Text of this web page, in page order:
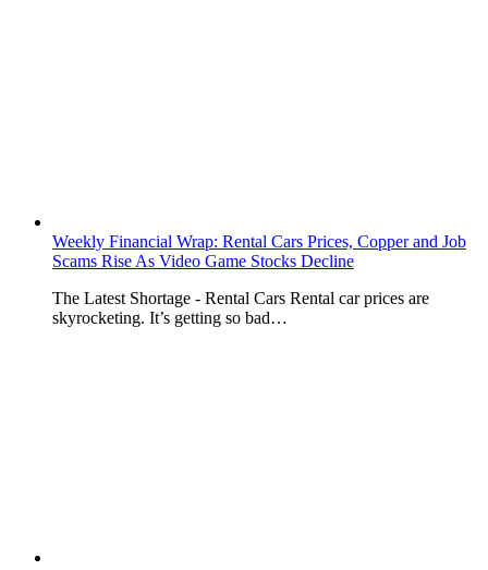
Weekly Financial Wrap: Rental Cars Prices, Copper and Job
Scams Rise As Video Game Stocks Decline
The Latest Shortage - Rental Cars Rental car prices are
skyrocketing. It’s getting so bad…